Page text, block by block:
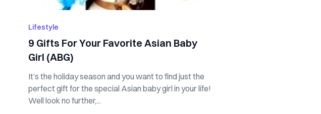
Lifestyle
9 Gifts For Your Favorite Asian Baby
Girl (ABG)
It’s the holiday season and you want to find just the
perfect gift for the special Asian baby girl in your life!
Well look no further,...